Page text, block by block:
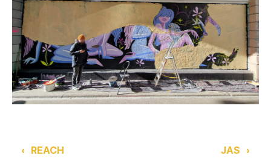
‹ REACH ›
JAS